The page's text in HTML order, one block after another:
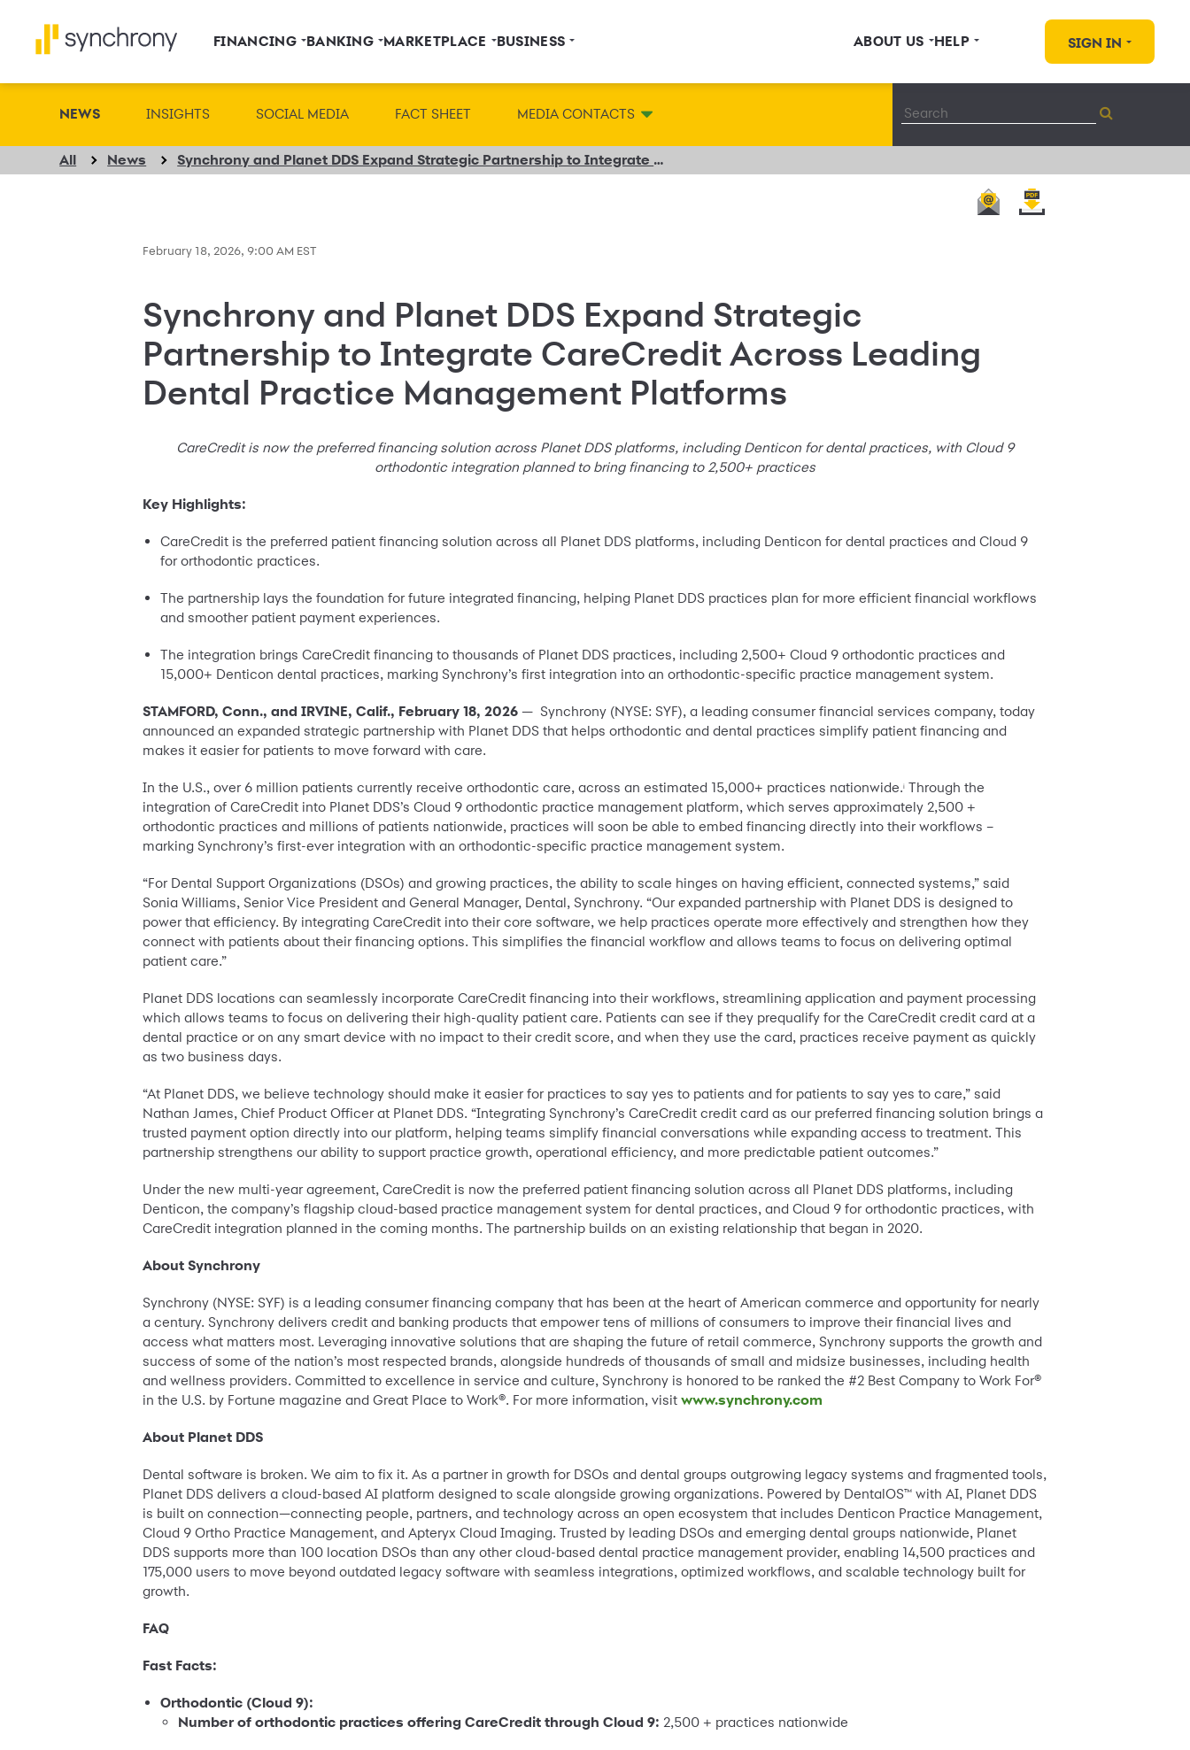
FINANCING BANKING MARKETPLACE BUSINESS ABOUT US HELP SIGN IN
NEWS INSIGHTS SOCIAL MEDIA FACT SHEET MEDIA CONTACTS
All News Synchrony and Planet DDS Expand Strategic Partnership to Integrate CareCredit Across Leading Dental Practice Management Platforms
February 18, 2026, 9:00 AM EST
Synchrony and Planet DDS Expand Strategic
Partnership to Integrate CareCredit Across Leading
Dental Practice Management Platforms
CareCredit is now the preferred financing solution across Planet DDS platforms, including Denticon for dental practices, with Cloud 9
orthodontic integration planned to bring financing to 2,500+ practices
Key Highlights:
CareCredit is the preferred patient financing solution across all Planet DDS platforms, including Denticon for dental practices and Cloud 9
for orthodontic practices.
The partnership lays the foundation for future integrated financing, helping Planet DDS practices plan for more efficient financial workflows
and smoother patient payment experiences.
The integration brings CareCredit financing to thousands of Planet DDS practices, including 2,500+ Cloud 9 orthodontic practices and
15,000+ Denticon dental practices, marking Synchrony’s first integration into an orthodontic-specific practice management system.
STAMFORD, Conn., and IRVINE, Calif., February 18, 2026— Synchrony (NYSE: SYF), a leading consumer financial services company, today
announced an expanded strategic partnership with Planet DDS that helps orthodontic and dental practices simplify patient financing and
makes it easier for patients to move forward with care.
In the U.S., over 6 million patients currently receive orthodontic care, across an estimated 15,000+ practices nationwide.i Through the
integration of CareCredit into Planet DDS’s Cloud 9 orthodontic practice management platform, which serves approximately 2,500 +
orthodontic practices and millions of patients nationwide, practices will soon be able to embed financing directly into their workflows –
marking Synchrony’s first-ever integration with an orthodontic-specific practice management system.
“For Dental Support Organizations (DSOs) and growing practices, the ability to scale hinges on having efficient, connected systems,” said
Sonia Williams, Senior Vice President and General Manager, Dental, Synchrony. “Our expanded partnership with Planet DDS is designed to
power that efficiency. By integrating CareCredit into their core software, we help practices operate more effectively and strengthen how they
connect with patients about their financing options. This simplifies the financial workflow and allows teams to focus on delivering optimal
patient care.”
Planet DDS locations can seamlessly incorporate CareCredit financing into their workflows, streamlining application and payment processing
which allows teams to focus on delivering their high-quality patient care. Patients can see if they prequalify for the CareCredit credit card at a
dental practice or on any smart device with no impact to their credit score, and when they use the card, practices receive payment as quickly
as two business days.
“At Planet DDS, we believe technology should make it easier for practices to say yes to patients and for patients to say yes to care,” said
Nathan James, Chief Product Officer at Planet DDS. “Integrating Synchrony’s CareCredit credit card as our preferred financing solution brings a
trusted payment option directly into our platform, helping teams simplify financial conversations while expanding access to treatment. This
partnership strengthens our ability to support practice growth, operational efficiency, and more predictable patient outcomes.”
Under the new multi-year agreement, CareCredit is now the preferred patient financing solution across all Planet DDS platforms, including
Denticon, the company’s flagship cloud-based practice management system for dental practices, and Cloud 9 for orthodontic practices, with
CareCredit integration planned in the coming months. The partnership builds on an existing relationship that began in 2020.
About Synchrony
Synchrony (NYSE: SYF) is a leading consumer financing company that has been at the heart of American commerce and opportunity for nearly
a century. Synchrony delivers credit and banking products that empower tens of millions of consumers to improve their financial lives and
access what matters most. Leveraging innovative solutions that are shaping the future of retail commerce, Synchrony supports the growth and
success of some of the nation’s most respected brands, alongside hundreds of thousands of small and midsize businesses, including health
and wellness providers. Committed to excellence in service and culture, Synchrony is honored to be ranked the #2 Best Company to Work For®
in the U.S. by Fortune magazine and Great Place to Work®. For more information, visitwww.synchrony.com
About Planet DDS
Dental software is broken. We aim to fix it. As a partner in growth for DSOs and dental groups outgrowing legacy systems and fragmented tools,
Planet DDS delivers a cloud-based AI platform designed to scale alongside growing organizations. Powered by DentalOS™ with AI, Planet DDS
is built on connection—connecting people, partners, and technology across an open ecosystem that includes Denticon Practice Management,
Cloud 9 Ortho Practice Management, and Apteryx Cloud Imaging. Trusted by leading DSOs and emerging dental groups nationwide, Planet
DDS supports more than 100 location DSOs than any other cloud-based dental practice management provider, enabling 14,500 practices and
175,000 users to move beyond outdated legacy software with seamless integrations, optimized workflows, and scalable technology built for
growth.
FAQ
Fast Facts:
Orthodontic (Cloud 9):
Number of orthodontic practices offering CareCredit through Cloud 9: 2,500 + practices nationwide